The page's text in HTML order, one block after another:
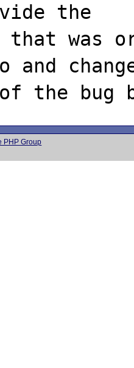
the
that was
and
PHP Group